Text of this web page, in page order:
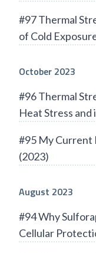
#97 Thermal
of Cold
October 2023
#96 Thermal
Heat Stress
#95 My Current
(2023)
August 2023
#94 Why
Cellular